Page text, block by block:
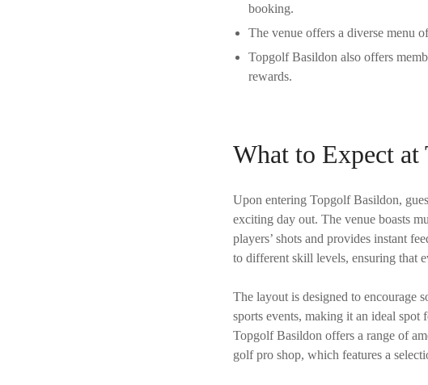
booking.
The venue offers a diverse menu
Topgolf Basildon also offers
rewards.
What to Expect
Upon entering Topgolf Basildon,
exciting day out. The venue boasts
players’ shots and provides instant
to different skill levels, ensuring that
The layout is designed to encourage
sports events, making it an ideal
Topgolf Basildon offers a range of
golf pro shop, which features a